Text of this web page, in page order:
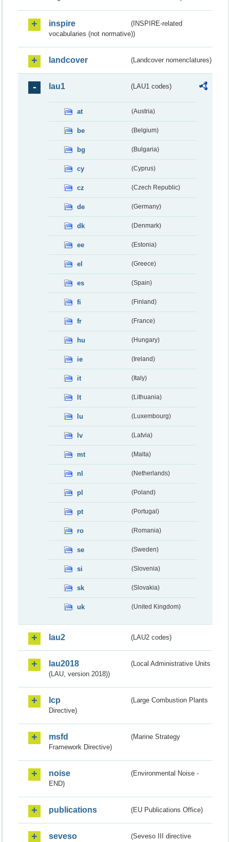
inspire
(INSPIRE-related
vocabularies (not normative))
landcover (Landcover nomenclatures)
lau1 (LAU1 codes)
at (Austria)
be (Belgium)
bg (Bulgaria)
cy (Cyprus)
cz (Czech Republic)
de (Germany)
dk (Denmark)
ee (Estonia)
el (Greece)
es (Spain)
fi (Finland)
fr (France)
hu (Hungary)
ie (Ireland)
it (Italy)
lt (Lithuania)
lu (Luxembourg)
lv (Latvia)
mt (Malta)
nl (Netherlands)
pl (Poland)
pt (Portugal)
ro (Romania)
se (Sweden)
si (Slovenia)
sk (Slovakia)
uk (United Kingdom)
lau2 (LAU2 codes)
lau2018
(Local Administrative Units
(LAU, version 2018))
lcp
(Large Combustion Plants
Directive)
msfd
(Marine Strategy
Framework Directive)
noise
(Environmental Noise -
END)
publications (EU Publications Office)
seveso
(Seveso III directive